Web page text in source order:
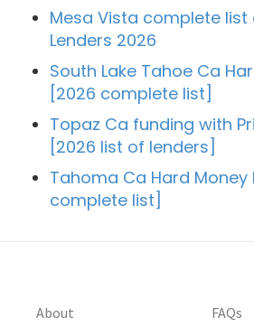
Mesa Vista complete list
Lenders 2026
South Lake Tahoe Ca
[2026 complete list]
Topaz Ca funding with
[2026 list of lenders]
Tahoma Ca Hard Money
complete list]
About FAQs